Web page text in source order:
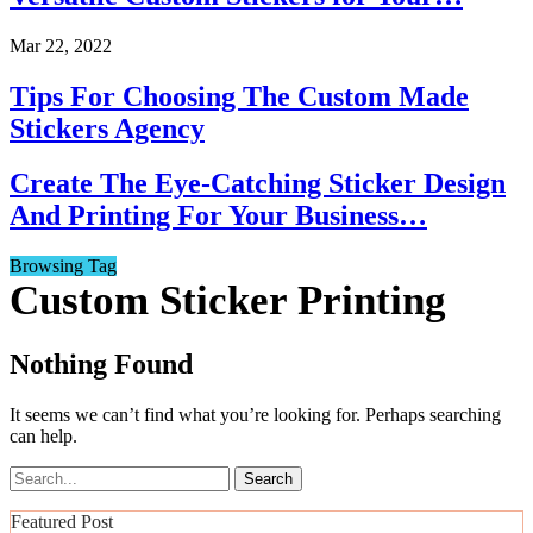
Mar 22, 2022
Tips For Choosing The Custom Made
Stickers Agency
Create The Eye-Catching Sticker Design
And Printing For Your Business…
Browsing Tag
Custom Sticker Printing
Nothing Found
It seems we can’t find what you’re looking for. Perhaps searching
can help.
Featured Post